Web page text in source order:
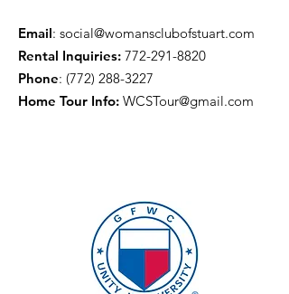
Email: social@womansclubofstuart.com
Rental Inquiries: 772-291-8820
Phone: (772) 288-3227
Home Tour Info: WCSTour@gmail.com